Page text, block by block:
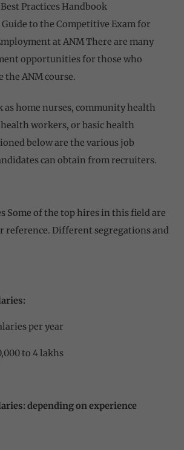
Practices Handbook
to the Competitive Exam for
at ANM There are many
opportunities for those who
the ANM course.
as home nurses, community health
workers, or basic health
below are the various job
can obtain from recruiters.
Some of the top hires in this field are
reference. Different segregations and
per year
to 4 lakhs
depending on experience